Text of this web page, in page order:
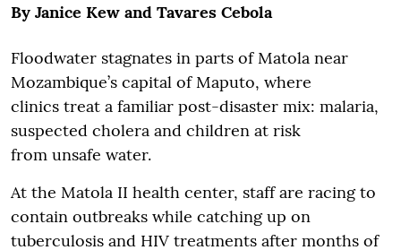
By Janice Kew and Tavares Cebola
Floodwater stagnates in parts of Matola near
Mozambique’s capital of Maputo, where
clinics treat a familiar post-disaster mix: malaria,
suspected cholera and children at risk
from unsafe water.
At the Matola II health center, staff are racing to
contain outbreaks while catching up on
tuberculosis and HIV treatments after months of